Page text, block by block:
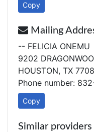
Copy
Mailing
-- FELICIA ONEMU
9202
HOUSTON, TX
Phone number:
Copy
Similar